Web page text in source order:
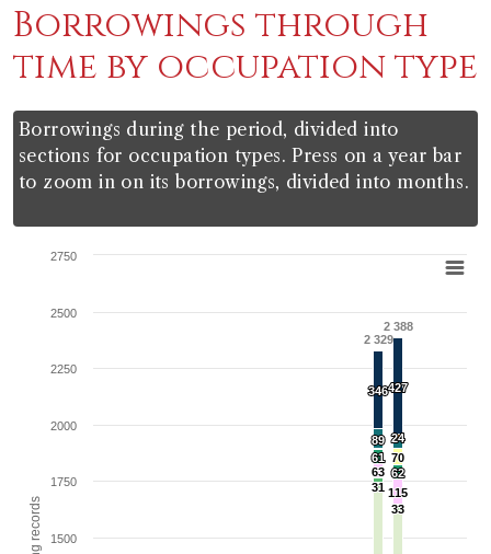
Reference Works
Borrowings through
time by occupation type
Borrowings during the period, divided into
sections for occupation types. Press on a year bar
to zoom in on its borrowings, divided into months.
Chart
View as data table, Chart
The chart has 1 X axis displaying categories.
The chart has 1 Y axis displaying Total borrowing
2 329
2 388
346
346427
427
24
24
89
89
70
70
61
61
62
62
63
63
115
115
31
31
33
33
1500
1750
2000
2250
2500
2750